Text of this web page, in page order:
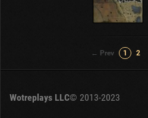
← Prev 1 2
Wotreplays LLC© 2013-2023